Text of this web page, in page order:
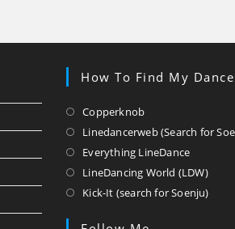
How To Find My
CopperknobOpens
in
new
tab
Linedancerweb (Search for
Everything LineDanceOpens
in
new
LineDancing World (LDW)
in
Kick-It (search for Soenju)